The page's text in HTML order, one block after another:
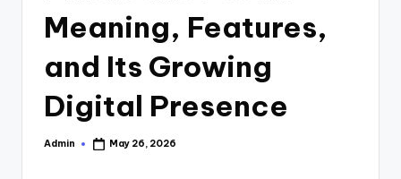
Meaning, Features,
and Its Growing
Digital Presence
Posted
Admin May 26, 2026